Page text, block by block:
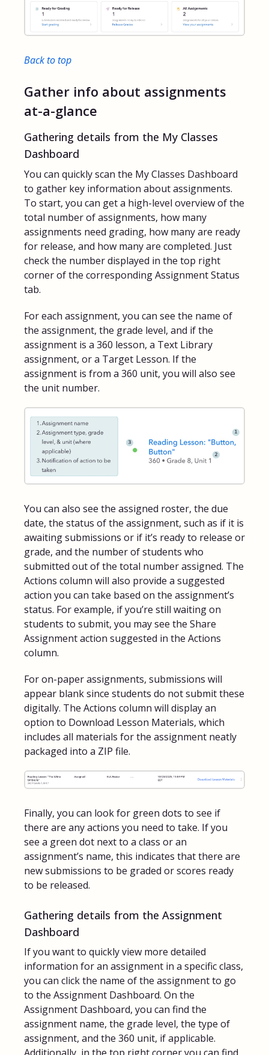
Back to top
Gather info about assignments
at-a-glance
Gathering details from the My Classes
Dashboard
You can quickly scan the My Classes Dashboard
to gather key information about assignments.
To start, you can get a high-level overview of the
total number of assignments, how many
assignments need grading, how many are ready
for release, and how many are completed. Just
check the number displayed in the top right
corner of the corresponding Assignment Status
tab.
For each assignment, you can see the name of
the assignment, the grade level, and if the
assignment is a 360 lesson, a Text Library
assignment, or a Target Lesson. If the
assignment is from a 360 unit, you will also see
the unit number.
You can also see the assigned roster, the due
date, the status of the assignment, such as if it is
awaiting submissions or if it’s ready to release or
grade, and the number of students who
submitted out of the total number assigned. The
Actions column will also provide a suggested
action you can take based on the assignment’s
status. For example, if you’re still waiting on
students to submit, you may see the Share
Assignment action suggested in the Actions
column.
For on-paper assignments, submissions will
appear blank since students do not submit these
digitally. The Actions column will display an
option to Download Lesson Materials, which
includes all materials for the assignment neatly
packaged into a ZIP file.
Finally, you can look for green dots to see if
there are any actions you need to take. If you
see a green dot next to a class or an
assignment’s name, this indicates that there are
new submissions to be graded or scores ready
to be released.
Gathering details from the Assignment
Dashboard
If you want to quickly view more detailed
information for an assignment in a specific class,
you can click the name of the assignment to go
to the Assignment Dashboard. On the
Assignment Dashboard, you can find the
assignment name, the grade level, the type of
assignment, and the 360 unit, if applicable.